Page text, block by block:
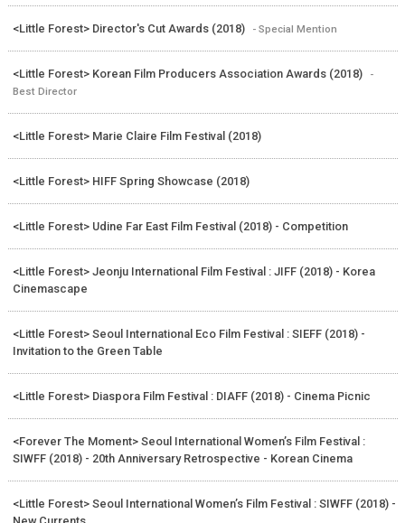
<Little Forest> Director's Cut Awards (2018) - Special Mention
<Little Forest> Korean Film Producers Association Awards (2018)
-
Best Director
<Little Forest> Marie Claire Film Festival (2018)
<Little Forest> HIFF Spring Showcase (2018)
<Little Forest> Udine Far East Film Festival (2018) - Competition
<Little Forest> Jeonju International Film Festival : JIFF (2018) - Korea
Cinemascape
<Little Forest> Seoul International Eco Film Festival : SIEFF (2018) -
Invitation to the Green Table
<Little Forest> Diaspora Film Festival : DIAFF (2018) - Cinema Picnic
<Forever The Moment> Seoul International Women’s Film Festival :
SIWFF (2018) - 20th Anniversary Retrospective - Korean Cinema
<Little Forest> Seoul International Women’s Film Festival : SIWFF (2018) -